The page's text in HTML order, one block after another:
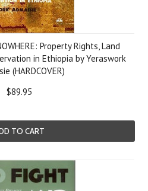
Property Rights, Land
in Ethiopia by Yeraswork
(HARDCOVER)
$89.95
TO CART